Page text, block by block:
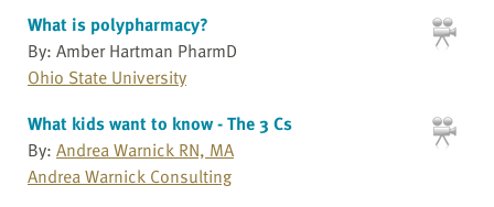
What is polypharmacy?
By: Amber Hartman PharmD
Ohio State University
What kids want to know - The 3 Cs
By: Andrea Warnick RN, MA
Andrea Warnick Consulting